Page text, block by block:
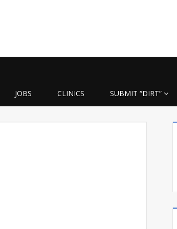
JOBS CLINICS SUBMIT “DIRT”